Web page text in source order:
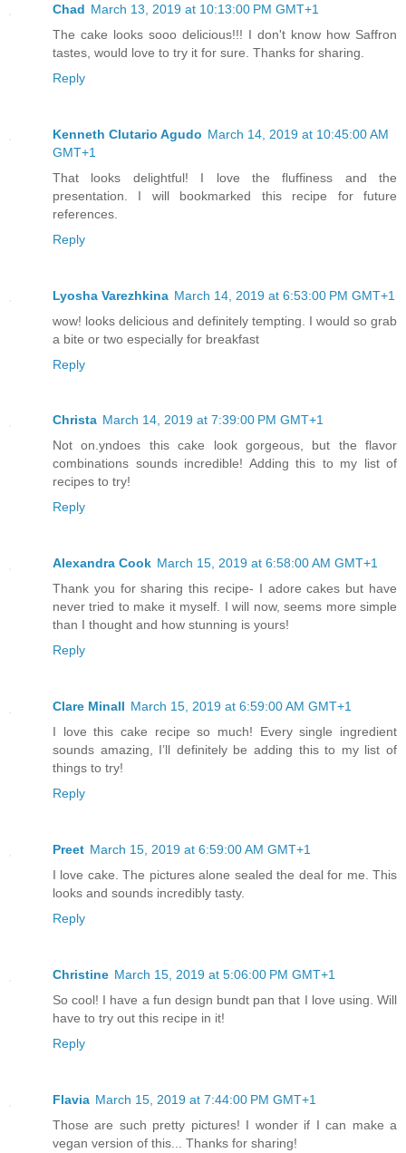
Chad March 13, 2019 at 10:13:00 PM GMT+1
The cake looks sooo delicious!!! I don't know how Saffron
tastes, would love to try it for sure. Thanks for sharing.
Reply
Kenneth Clutario Agudo March 14, 2019 at 10:45:00 AM
GMT+1
That looks delightful! I love the fluffiness and the
presentation. I will bookmarked this recipe for future
references.
Reply
Lyosha Varezhkina March 14, 2019 at 6:53:00 PM GMT+1
wow! looks delicious and definitely tempting. I would so grab
a bite or two especially for breakfast
Reply
Christa March 14, 2019 at 7:39:00 PM GMT+1
Not on.yndoes this cake look gorgeous, but the flavor
combinations sounds incredible! Adding this to my list of
recipes to try!
Reply
Alexandra Cook March 15, 2019 at 6:58:00 AM GMT+1
Thank you for sharing this recipe- I adore cakes but have
never tried to make it myself. I will now, seems more simple
than I thought and how stunning is yours!
Reply
Clare Minall March 15, 2019 at 6:59:00 AM GMT+1
I love this cake recipe so much! Every single ingredient
sounds amazing, I’ll definitely be adding this to my list of
things to try!
Reply
Preet March 15, 2019 at 6:59:00 AM GMT+1
I love cake. The pictures alone sealed the deal for me. This
looks and sounds incredibly tasty.
Reply
Christine March 15, 2019 at 5:06:00 PM GMT+1
So cool! I have a fun design bundt pan that I love using. Will
have to try out this recipe in it!
Reply
Flavia March 15, 2019 at 7:44:00 PM GMT+1
Those are such pretty pictures! I wonder if I can make a
vegan version of this... Thanks for sharing!